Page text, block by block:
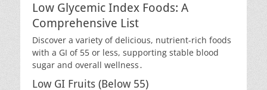
Low Glycemic Index Foods: A
Comprehensive List
Discover a variety of delicious, nutrient-rich foods
with a GI of 55 or less, supporting stable blood
sugar and overall wellness․
Low GI Fruits (Below 55)